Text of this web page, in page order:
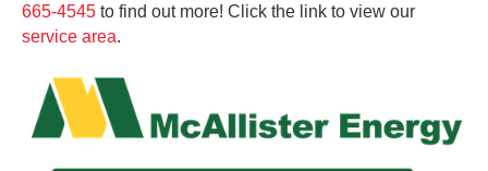
665-4545 to find out more! Click the link to view our
service area.